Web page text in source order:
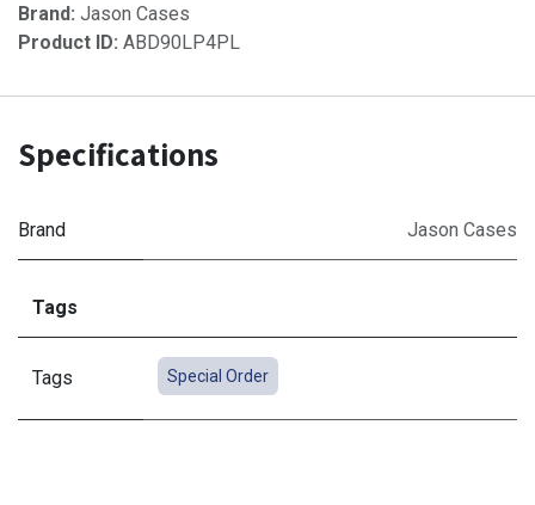
Brand: Jason Cases
Product ID: ABD90LP4PL
Specifications
Brand Jason Cases
Tags
Tags Special Order